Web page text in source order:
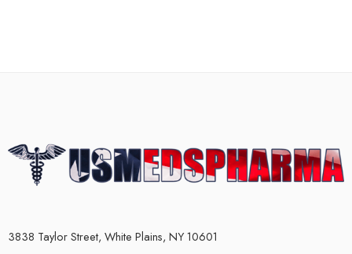
3838 Taylor Street, White Plains, NY 10601